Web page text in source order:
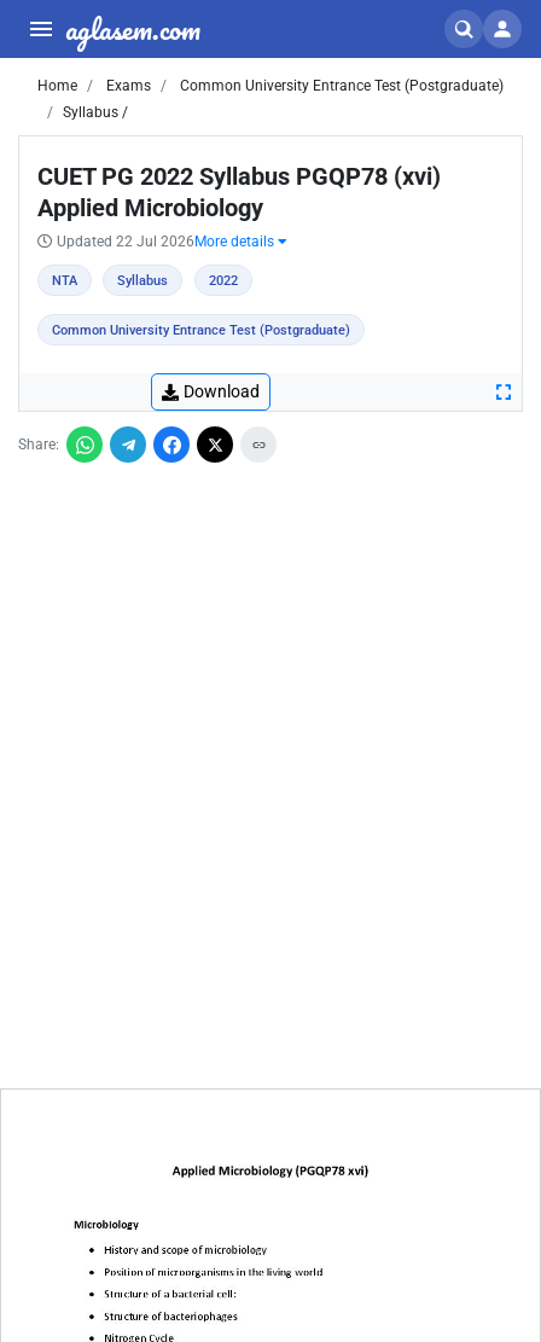
aglasem.com
Home Exams
Common University Entrance Test (Postgraduate)
Syllabus /
CUET PG 2022 Syllabus PGQP78 (xvi)
Applied Microbiology
Updated 22 Jul 2026 More details
NTA Syllabus 2022
Common University Entrance Test (Postgraduate)
Download
Share: